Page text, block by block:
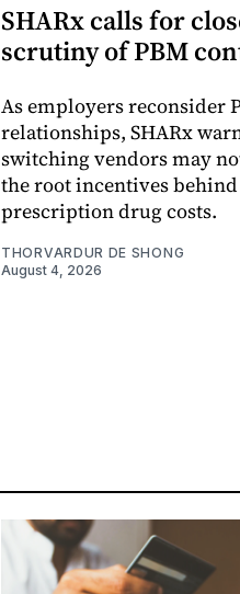
SHARx calls for
scrutiny of PBM
As employers reconsider
relationships, SHARx
switching vendors may
the root incentives behind
prescription drug costs.
THORVARDUR DE SHONG
August 4, 2026